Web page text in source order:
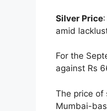
Silver Price
amid
For the
against Rs
The price of
Mumbai-